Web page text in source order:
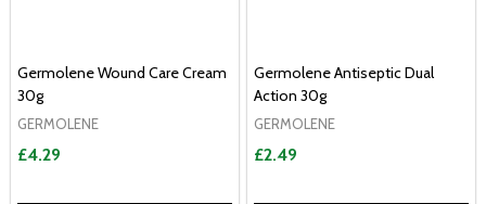
Germolene Wound Care Cream
30g
GERMOLENE
£4.29
Germolene Antiseptic Dual
Action 30g
GERMOLENE
£2.49